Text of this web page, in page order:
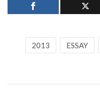
2013 ESSAY